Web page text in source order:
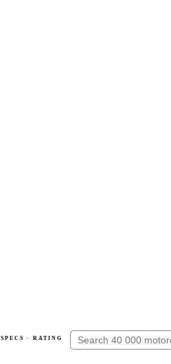
SPECS · RATING